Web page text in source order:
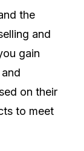
the
and
gain
on their
to meet